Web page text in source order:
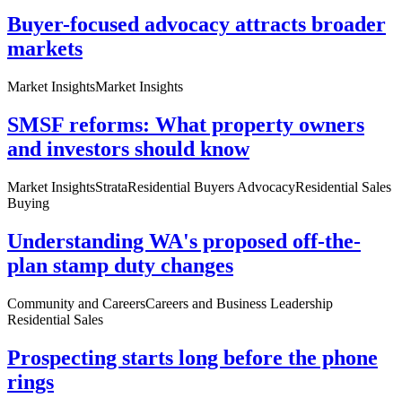
Buyer-focused advocacy attracts broader
markets
Market InsightsMarket Insights
SMSF reforms: What property owners
and investors should know
Market InsightsStrataResidential Buyers AdvocacyResidential Sales
Buying
Understanding WA's proposed off-the-
plan stamp duty changes
Community and CareersCareers and Business Leadership
Residential Sales
Prospecting starts long before the phone
rings